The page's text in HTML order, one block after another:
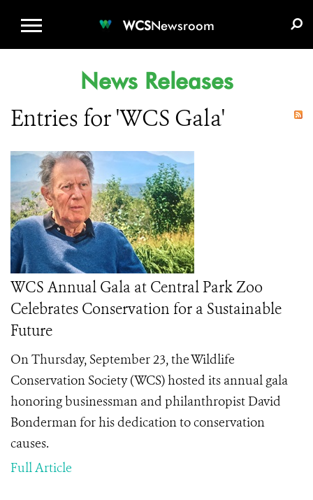
WCSNewsroom
News Releases
Entries for 'WCS Gala'
WCS Annual Gala at Central Park Zoo
Celebrates Conservation for a Sustainable
Future
On Thursday, September 23, the Wildlife
Conservation Society (WCS) hosted its annual gala
honoring businessman and philanthropist David
Bonderman for his dedication to conservation
causes.
Full Article